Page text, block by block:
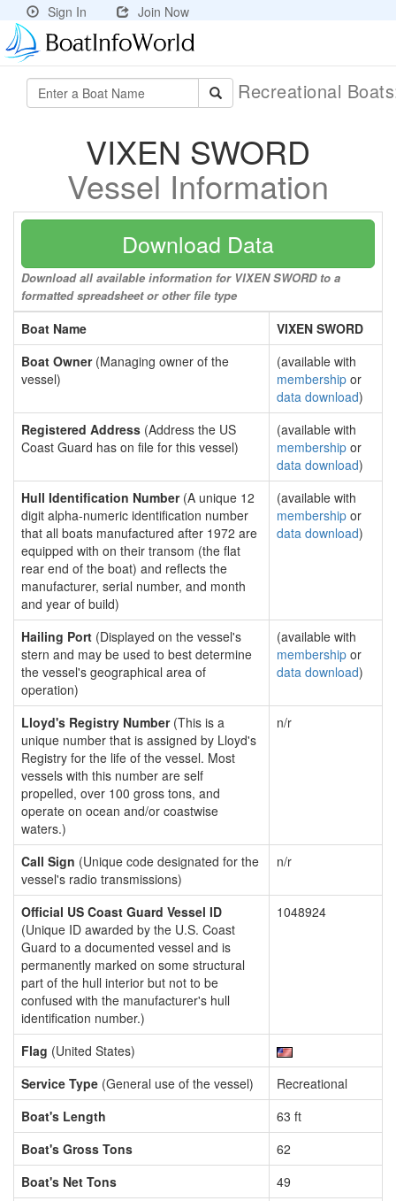
Sign In Join Now
Recreational
VIXEN SWORD
Vessel Information
Download Data
Download all available information for VIXEN SWORD to a
formatted spreadsheet or other file type
Boat Name
VIXEN SWORD
Boat Owner(Managing owner of the
vessel)
(available with
membership or
data download)
Registered Address (Address the US
Coast Guard has on file for this vessel)
(available with
membership or
data download)
Hull Identification Number(A unique 12
digit alpha-numeric identification number
that all boats manufactured after 1972 are
equipped with on their transom (the flat
rear end of the boat) and reflects the
manufacturer, serial number, and month
and year of build)
(available with
membership or
data download)
Hailing Port (Displayed on the vessel's
stern and may be used to best determine
the vessel's geographical area of
operation)
(available with
membership or
data download)
Lloyd's Registry Number(This is a
unique number that is assigned by Lloyd's
Registry for the life of the vessel. Most
vessels with this number are self
propelled, over 100 gross tons, and
operate on ocean and/or coastwise
waters.)
n/r
Call Sign (Unique code designated for the
vessel's radio transmissions)
n/r
Official US Coast Guard Vessel ID
(Unique ID awarded by the U.S. Coast
Guard to a documented vessel and is
permanently marked on some structural
part of the hull interior but not to be
confused with the manufacturer's hull
identification number.)
1048924
Flag (United States)
Service Type (General use of the vessel)
Recreational
Boat's Length
63 ft
Boat's Gross Tons
62
Boat's Net Tons
49